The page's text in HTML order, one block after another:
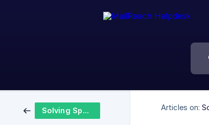
Solving Spam Problems Articles on: